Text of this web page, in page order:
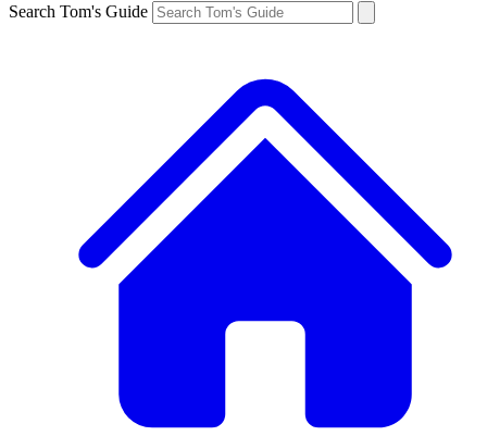
Search Tom's Guide